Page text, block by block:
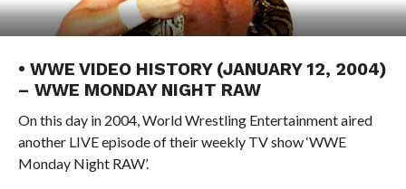
• WWE VIDEO HISTORY (JANUARY 12, 2004)
– WWE MONDAY NIGHT RAW
On this day in 2004, World Wrestling Entertainment aired
another LIVE episode of their weekly TV show ‘WWE
Monday Night RAW’.